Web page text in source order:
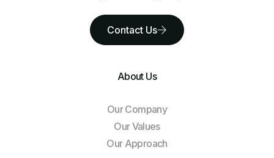
Contact Us
About Us
Our Company
Our Values
Our Approach